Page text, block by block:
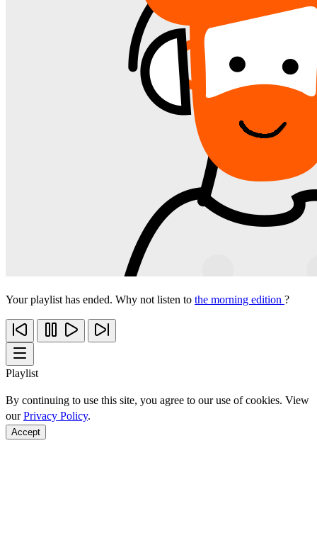
Your playlist has ended. Why not listen to the morning edition ?
Playlist
By continuing to use this site, you agree to our use of cookies. View
ourPrivacy Policy.
Accept